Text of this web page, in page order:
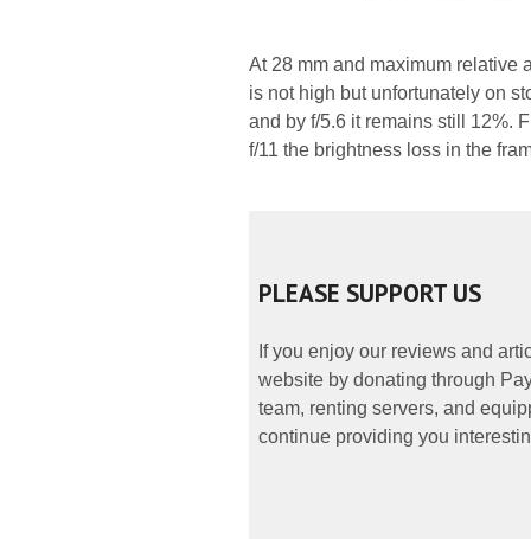
At 28 mm and maximum relative
is not high but unfortunately on
and by f/5.6 it remains still 12%.
f/11 the brightness loss in the
PLEASE SUPPORT US
If you enjoy our reviews and
website by donating through
team, renting servers, and
continue providing you